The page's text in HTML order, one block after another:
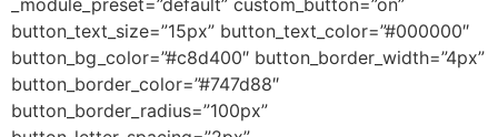
_module_preset=”default” custom_button=”on”
button_text_size=”15px” button_text_color=”#000000″
button_bg_color=”#c8d400″ button_border_width=”4px”
button_border_color=”#747d88″
button_border_radius=”100px”